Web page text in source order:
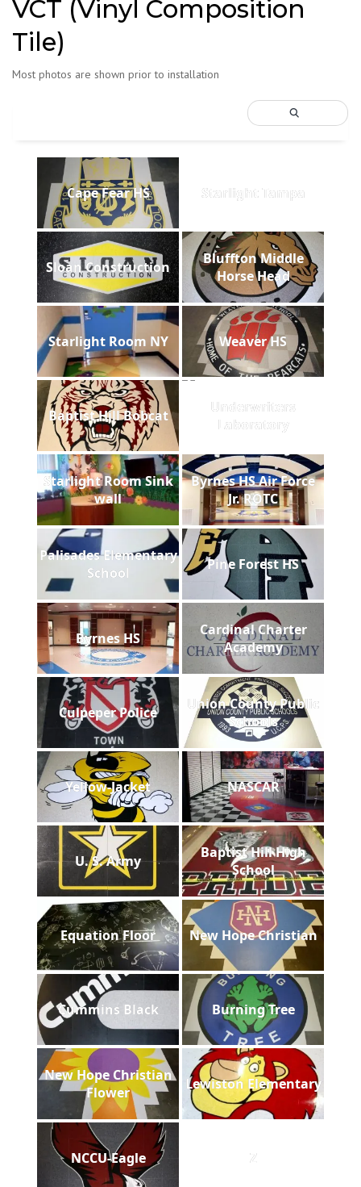
VCT (Vinyl Composition
Tile)
Most photos are shown prior to installation
Cape Fear HS Starlight Tampa
Sloan Construction
Bluffton Middle
Horse Head
Starlight Room NY Weaver HS
Baptist Hill Bobcat
Underwriters
Laboratory
Starlight Room Sink
wall
Byrnes HS Air Force
Jr. ROTC
Palisades Elementary
School
Pine Forest HS
Byrnes HS
Cardinal Charter
Academy
Culpeper Police
Union County Public
Schools
Yellow-Jacket NASCAR
U. S. Army
Baptist Hill High
School
Equation Floor New Hope Christian
Cummins Black Burning Tree
New Hope Christian
Flower
Lewiston Elementary
NCCU-Eagle Z